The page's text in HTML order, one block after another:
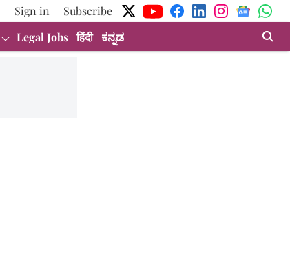
Sign in
Subscribe
Legal Jobs हिंदी ಕನ್ನಡ